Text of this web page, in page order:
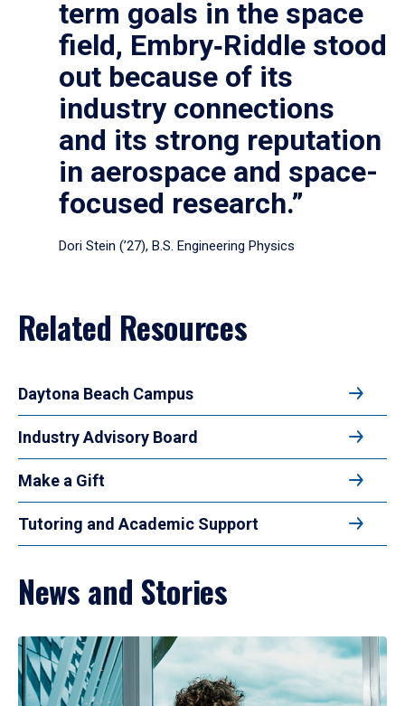
term goals in the space
field, Embry‑Riddle stood
out because of its
industry connections
and its strong reputation
in aerospace and space-
focused research.”
Dori Stein (’27), B.S. Engineering Physics
Related Resources
Daytona Beach Campus
Industry Advisory Board
Make a Gift
Tutoring and Academic Support
News and Stories